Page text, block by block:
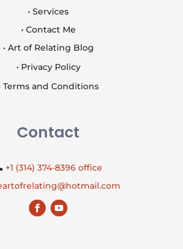
• Services
• Contact Me
• Art of Relating Blog
• Privacy Policy
Terms and Conditions
Contact
+1 (314) 374-8396 office